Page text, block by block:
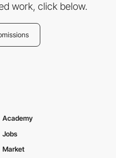
work, click below.
Academy
Jobs
Market